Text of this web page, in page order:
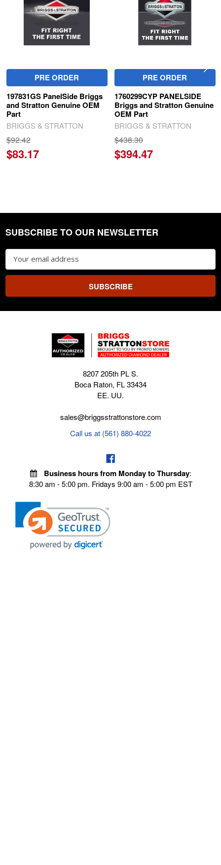
PRE ORDER
197831GS PanelSide Briggs
and Stratton Genuine OEM
Part
BRIGGS & STRATTON
$92.42
$83.17
PRE ORDER
1760299CYP PANELSIDE
Briggs and Stratton Genuine
OEM Part
BRIGGS & STRATTON
$438.30
$394.47
Footer
SUBSCRIBE TO OUR NEWSLETTER
Email
Address
8207 205th PL S.
Boca Raton, FL 33434
EE. UU.
sales@briggsstrattonstore.com
Call us at (561) 880-4022
Business hours from Monday to Thursday:
8:30 am - 5:00 pm. Fridays 9:00 am - 5:00 pm EST